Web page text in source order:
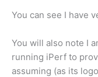
You can see I have
You will also note I
running iPerf to
assuming (as its